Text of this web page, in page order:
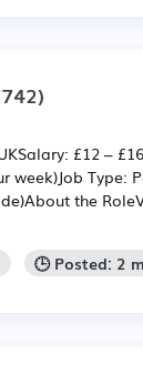
£12 –
Type:
the
🕒 Posted: 2